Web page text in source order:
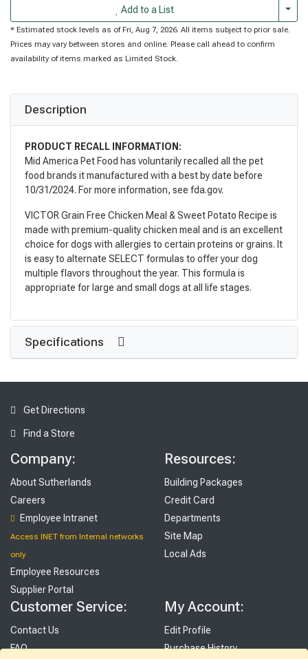
Add to a List
* Estimated stock levels as of Fri, Aug 7, 2026. All items subject to prior sale.
Prices may vary between stores and online. Please call ahead to confirm
availability of items marked as Limited Stock.
Description
PRODUCT RECALL INFORMATION:
Mid America Pet Food has voluntarily recalled all the pet
food brands it manufactured with a best by date before
10/31/2024. For more information, see fda.gov.
VICTOR Grain Free Chicken Meal & Sweet Potato Recipe is
made with premium-quality chicken meal and is an excellent
choice for dogs with allergies to certain proteins or grains. It
is easy to alternate SELECT formulas to offer your dog
multiple flavors throughout the year. This formula is
appropriate for large and small dogs at all life stages.
Specifications
Get Directions
Find a Store
Company:
About Sutherlands
Careers
Employee Intranet
Access INET from Internal networks
only
Employee Resources
Supplier Portal
Resources:
Building Packages
Credit Card
Departments
Site Map
Local Ads
Customer Service:
Contact Us
FAQ
My Account:
Edit Profile
Purchase History